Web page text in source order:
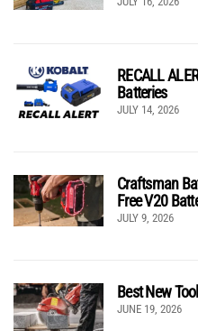
RECALL
Batteries
JULY 14, 2026
Craftsman
Free V20
JULY 9, 2026
Best New
JUNE 19, 2026